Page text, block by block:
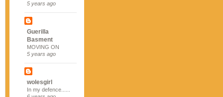
5 years ago
Guerilla
Basment
MOVING ON
5 years ago
wolesgirl
In my defence......